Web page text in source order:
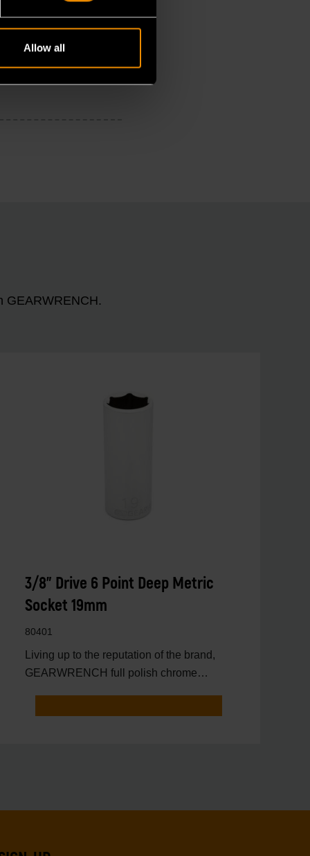
Allow all
GEARWRENCH.
3/8" Drive 6 Point Deep Metric
Socket 19mm
80401
Living up to the reputation of the brand,
GEARWRENCH full polish chrome